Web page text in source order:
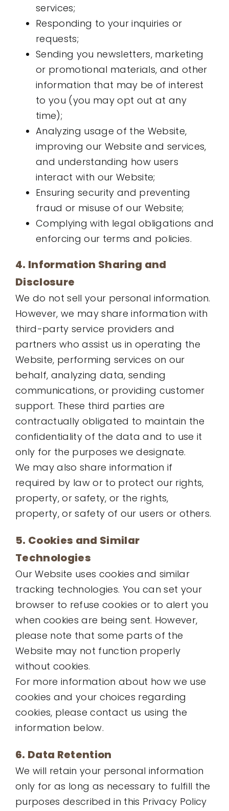
services;
Responding to your inquiries or
requests;
Sending you newsletters, marketing
or promotional materials, and other
information that may be of interest
to you (you may opt out at any
time);
Analyzing usage of the Website,
improving our Website and services,
and understanding how users
interact with our Website;
Ensuring security and preventing
fraud or misuse of our Website;
Complying with legal obligations and
enforcing our terms and policies.
4. Information Sharing and
Disclosure
We do not sell your personal information.
However, we may share information with
third-party service providers and
partners who assist us in operating the
Website, performing services on our
behalf, analyzing data, sending
communications, or providing customer
support. These third parties are
contractually obligated to maintain the
confidentiality of the data and to use it
only for the purposes we designate.
We may also share information if
required by law or to protect our rights,
property, or safety, or the rights,
property, or safety of our users or others.
5. Cookies and Similar
Technologies
Our Website uses cookies and similar
tracking technologies. You can set your
browser to refuse cookies or to alert you
when cookies are being sent. However,
please note that some parts of the
Website may not function properly
without cookies.
For more information about how we use
cookies and your choices regarding
cookies, please contact us using the
information below.
6. Data Retention
We will retain your personal information
only for as long as necessary to fulfill the
purposes described in this Privacy Policy